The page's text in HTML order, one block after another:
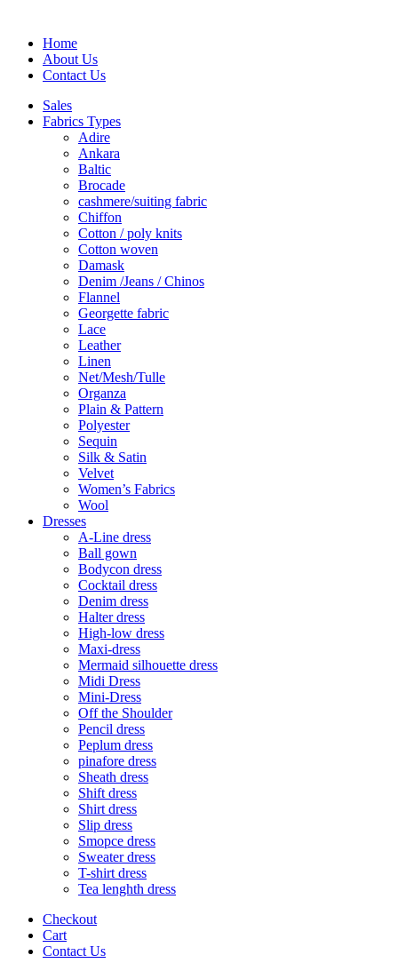
Home
About Us
Contact Us
Sales
Fabrics Types
Adire
Ankara
Baltic
Brocade
cashmere/suiting fabric
Chiffon
Cotton / poly knits
Cotton woven
Damask
Denim /Jeans / Chinos
Flannel
Georgette fabric
Lace
Leather
Linen
Net/Mesh/Tulle
Organza
Plain & Pattern
Polyester
Sequin
Silk & Satin
Velvet
Women’s Fabrics
Wool
Dresses
A-Line dress
Ball gown
Bodycon dress
Cocktail dress
Denim dress
Halter dress
High-low dress
Maxi-dress
Mermaid silhouette dress
Midi Dress
Mini-Dress
Off the Shoulder
Pencil dress
Peplum dress
pinafore dress
Sheath dress
Shift dress
Shirt dress
Slip dress
Smopce dress
Sweater dress
T-shirt dress
Tea lenghth dress
Checkout
Cart
Contact Us